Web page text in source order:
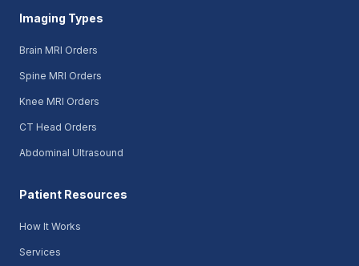
Imaging Types
Brain MRI Orders
Spine MRI Orders
Knee MRI Orders
CT Head Orders
Abdominal Ultrasound
Patient Resources
How It Works
Services